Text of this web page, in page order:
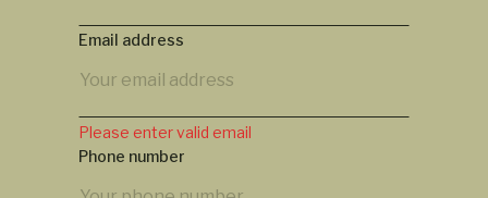
Email address
Please enter valid email
Phone number